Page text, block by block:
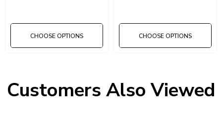
CHOOSE OPTIONS CHOOSE OPTIONS
Customers Also Viewed